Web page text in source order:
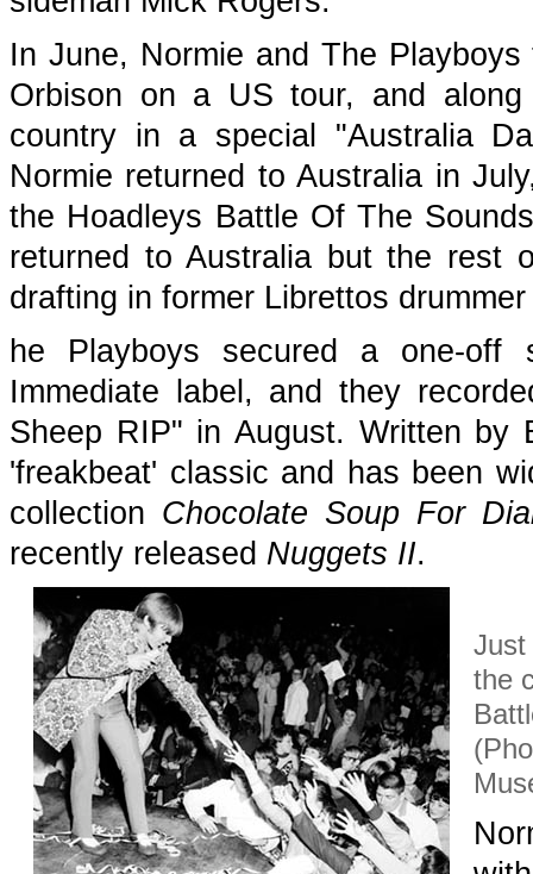
In June, Normie and The
Orbison on a US tour, and
country in a special "Australia
Normie returned to Australia in
the Hoadleys Battle Of The
returned to Australia but the rest
drafting in former Librettos
he Playboys secured a one-off
Immediate label, and they
Sheep RIP" in August. Written by
'freakbeat' classic and has been
collection Chocolate Soup For
recently released Nuggets II.
the